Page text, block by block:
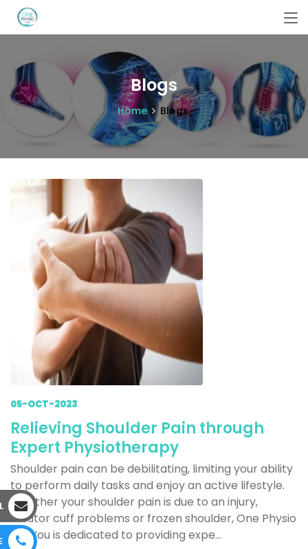
Blogs
Home Blogs
05-OCT-2023
Relieving Shoulder Pain through
Expert Physiotherapy
Shoulder pain can be debilitating, limiting your ability
to perform daily tasks and enjoy an active lifestyle.
Whether your shoulder pain is due to an injury,
rotator cuff problems or frozen shoulder, One Physio
For You is dedicated to providing expe...